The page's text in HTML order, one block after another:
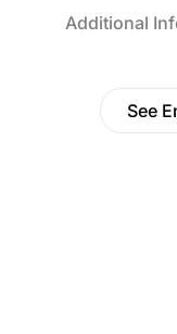
Additional
See